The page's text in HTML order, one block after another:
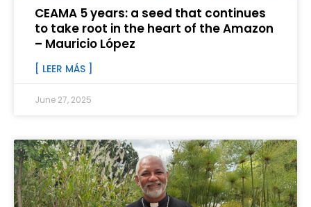
CEAMA 5 years: a seed that continues
to take root in the heart of the Amazon
– Mauricio López
[ LEER MÁS ]
June 27, 2025